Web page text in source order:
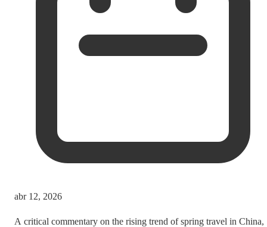
abr 12, 2026
A critical commentary on the rising trend of spring travel in China,